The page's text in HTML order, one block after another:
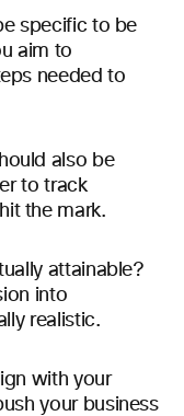
specific to be
aim to
needed to
also be
to track
the mark.
attainable?
into
realistic.
with your
your business